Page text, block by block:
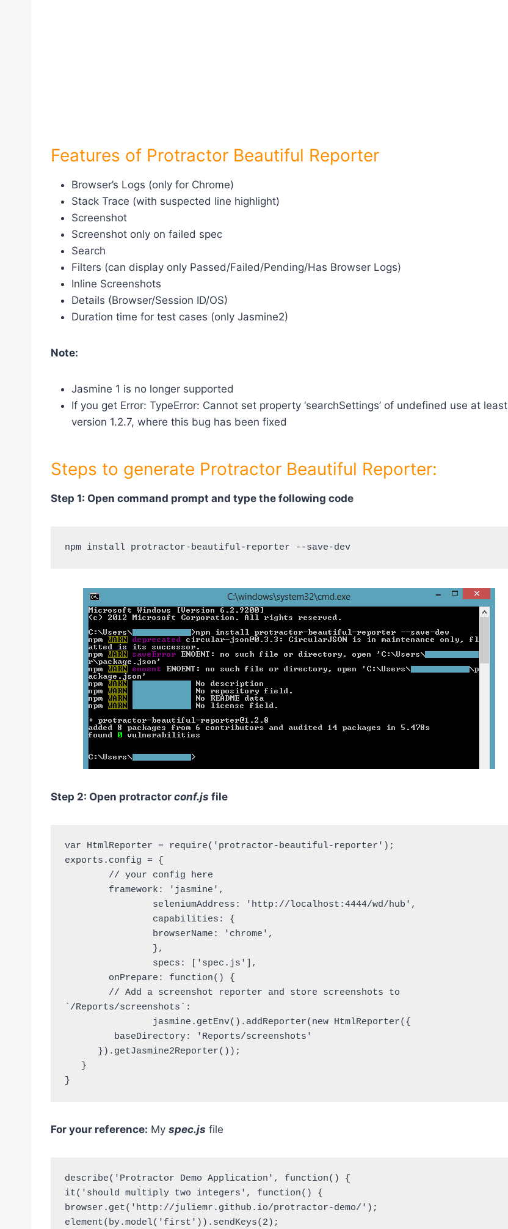
Features of Protractor Beautiful Reporter
Browser’s Logs (only for Chrome)
Stack Trace (with suspected line highlight)
Screenshot
Screenshot only on failed spec
Search
Filters (can display only Passed/Failed/Pending/Has Browser Logs)
Inline Screenshots
Details (Browser/Session ID/OS)
Duration time for test cases (only Jasmine2)
Note:
Jasmine 1 is no longer supported
If you get Error: TypeError: Cannot set property ‘searchSettings’ of undefined use at least
version 1.2.7, where this bug has been fixed
Steps to generate Protractor Beautiful Reporter:
Step 1: Open command prompt and type the following code
npm install protractor-beautiful-reporter --save-dev
Step 2: Open protractor conf.js file
var HtmlReporter = require('protractor-beautiful-reporter');
exports.config = {
`/Reports/screenshots`:
}
For your reference: My spec.js file
describe('Protractor Demo Application', function() {
it('should multiply two integers', function() {
browser.get('http://juliemr.github.io/protractor-demo/');
element(by.model('first')).sendKeys(2);